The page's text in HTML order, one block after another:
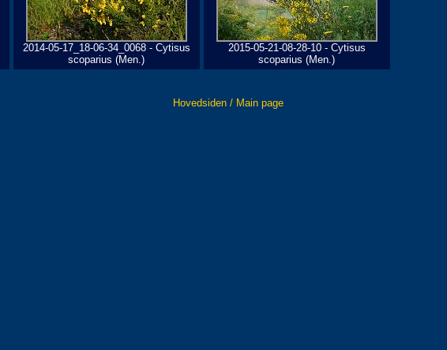
2014-05-17_18-06-34_0068 - Cytisus
scoparius (Men.)
2015-05-21-08-28-10 - Cytisus
scoparius (Men.)
Hovedsiden / Main page